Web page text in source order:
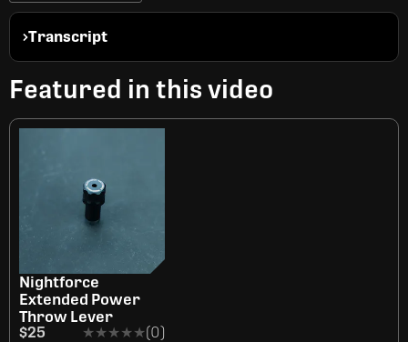
Transcript
Featured in this video
Nightforce
Extended Power
Throw Lever
$25
★★★★★
★★★★★(0)